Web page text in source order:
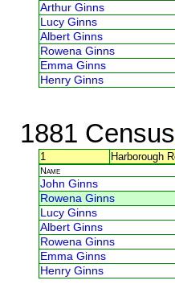
Arthur Ginns
Lucy Ginns
Albert Ginns
Rowena Ginns
Emma Ginns
Henry Ginns
1881 Census
1 Harborough
Name
John Ginns
Rowena Ginns
Lucy Ginns
Albert Ginns
Rowena Ginns
Emma Ginns
Henry Ginns